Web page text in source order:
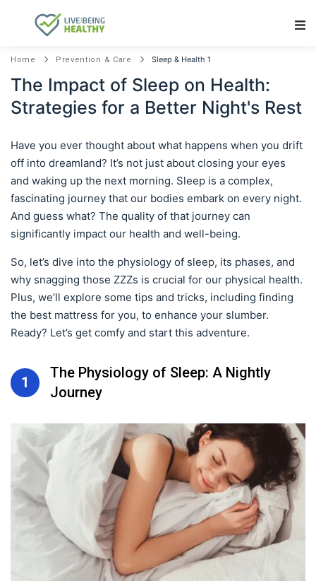
Home Prevention & Care Sleep & Health 1
The Impact of Sleep on Health:
Strategies for a Better Night's Rest
Have you ever thought about what happens when you drift
off into dreamland? It’s not just about closing your eyes
and waking up the next morning. Sleep is a complex,
fascinating journey that our bodies embark on every night.
And guess what? The quality of that journey can
significantly impact our health and well-being.
So, let’s dive into the physiology of sleep, its phases, and
why snagging those ZZZs is crucial for our physical health.
Plus, we’ll explore some tips and tricks, including finding
the best mattress for you, to enhance your slumber.
Ready? Let’s get comfy and start this adventure.
1
The Physiology of Sleep: A Nightly
Journey